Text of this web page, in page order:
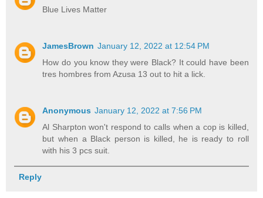
Blue Lives Matter
JamesBrown January 12, 2022 at 12:54 PM
How do you know they were Black? It could have been
tres hombres from Azusa 13 out to hit a lick.
Anonymous January 12, 2022 at 7:56 PM
Al Sharpton won't respond to calls when a cop is killed,
but when a Black person is killed, he is ready to roll
with his 3 pcs suit.
Reply